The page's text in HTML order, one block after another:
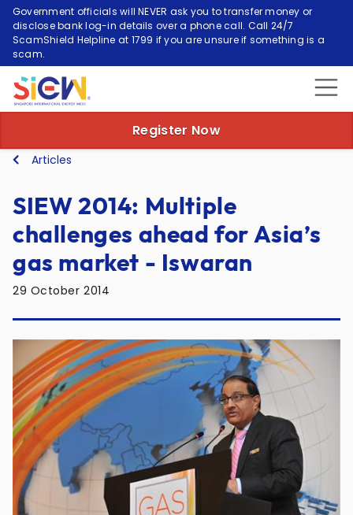
Government officials will NEVER ask you to transfer money or
disclose bank log-in details over a phone call. Call 24/7
ScamShield Helpline at 1799 if you are unsure if something is a
scam.
Register Now
Articles
SIEW 2014: Multiple
challenges ahead for Asia’s
gas market - Iswaran
29 October 2014